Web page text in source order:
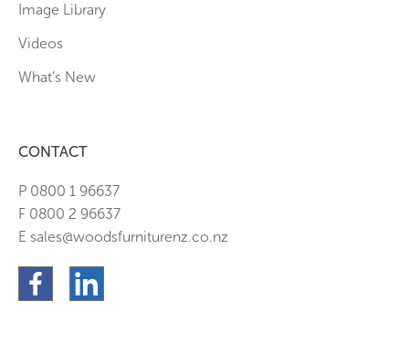
Image Library
Videos
What’s New
CONTACT
P 0800 1 96637
F 0800 2 96637
E sales@woodsfurniturenz.co.nz